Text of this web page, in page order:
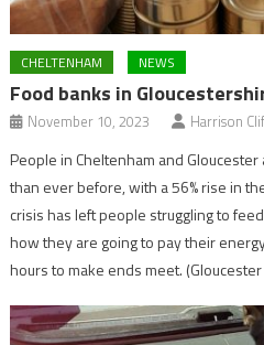
CHELTENHAM NEWS
Food banks in
November 10, 2023 Harrison
People in Cheltenham and
than ever before, with a 56% rise in
crisis has left people struggling to
how they are going to pay their
hours to make ends meet.